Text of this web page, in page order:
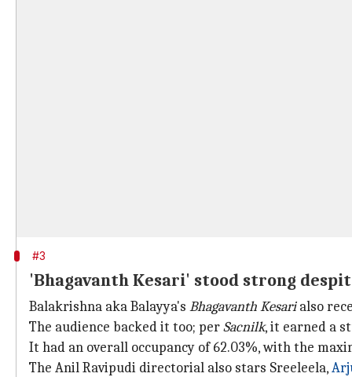
#3
'Bhagavanth Kesari' stood strong
Balakrishna aka Balayya's Bhagavanth Kesarialso
The audience backed it too; perSacnilk, it earned a
It had an overall occupancy of 62.03%, with the
The Anil Ravipudi directorial also stars Sreeleela,